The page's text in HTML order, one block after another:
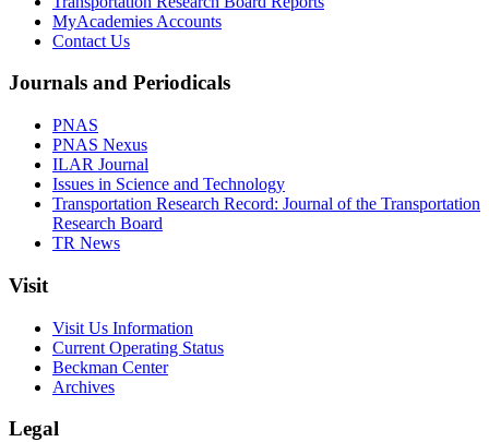
MyAcademies Accounts
Contact Us
Journals and Periodicals
PNAS
PNAS Nexus
ILAR Journal
Issues in Science and Technology
Transportation Research Record: Journal of the Transportation
Research Board
TR News
Visit
Visit Us Information
Current Operating Status
Beckman Center
Archives
Legal